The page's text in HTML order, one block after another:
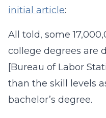
initial article:
All told, some
college degrees are
[Bureau of Labor
than the skill levels
bachelor’s degree.